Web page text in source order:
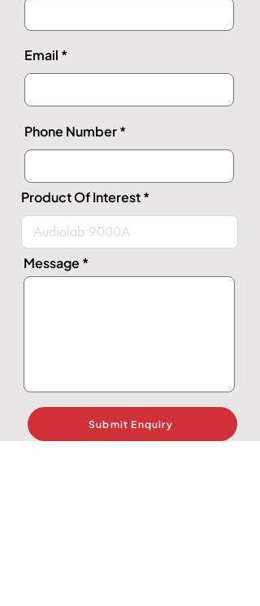
Email
Phone Number
Product Of Interest
Message
Submit Enquiry